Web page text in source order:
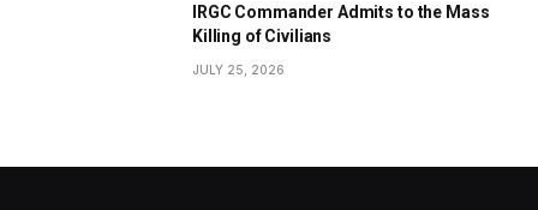
IRGC Commander Admits to the Mass
Killing of Civilians
JULY 25, 2026